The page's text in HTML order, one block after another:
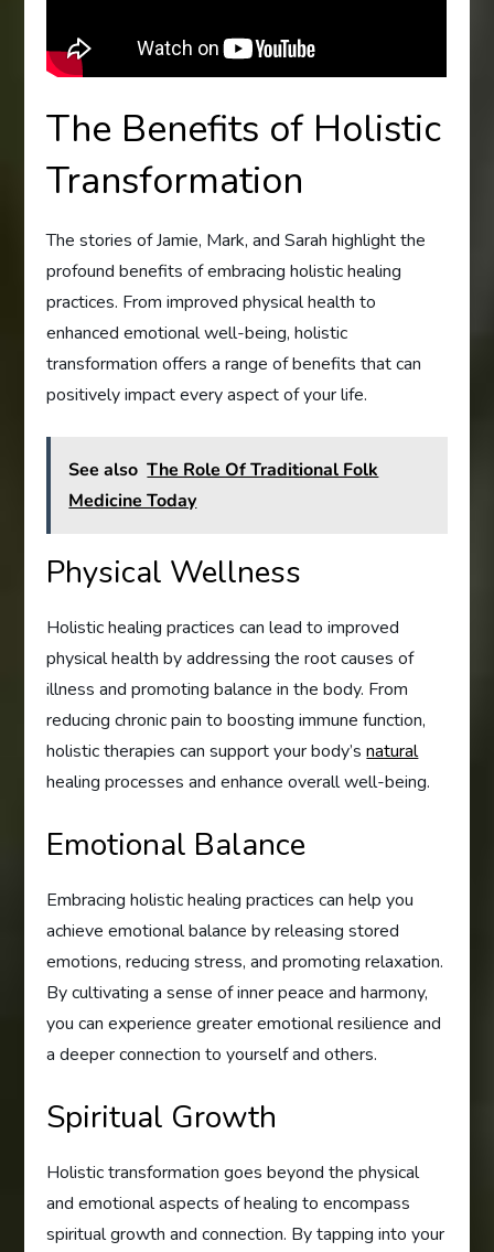
The Benefits of Holistic
Transformation
The stories of Jamie, Mark, and Sarah highlight the
profound benefits of embracing holistic healing
practices. From improved physical health to
enhanced emotional well-being, holistic
transformation offers a range of benefits that can
positively impact every aspect of your life.
See also The Role Of Traditional Folk
Medicine Today
Physical Wellness
Holistic healing practices can lead to improved
physical health by addressing the root causes of
illness and promoting balance in the body. From
reducing chronic pain to boosting immune function,
holistic therapies can support your body’snatural
healing processes and enhance overall well-being.
Emotional Balance
Embracing holistic healing practices can help you
achieve emotional balance by releasing stored
emotions, reducing stress, and promoting relaxation.
By cultivating a sense of inner peace and harmony,
you can experience greater emotional resilience and
a deeper connection to yourself and others.
Spiritual Growth
Holistic transformation goes beyond the physical
and emotional aspects of healing to encompass
spiritual growth and connection. By tapping into your